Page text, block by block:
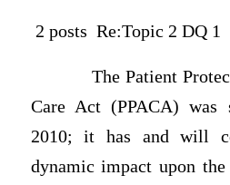
2 posts Re:Topic 2 DQ 1
The Patient
Care Act (PPACA)
2010; it has and will
dynamic impact upon